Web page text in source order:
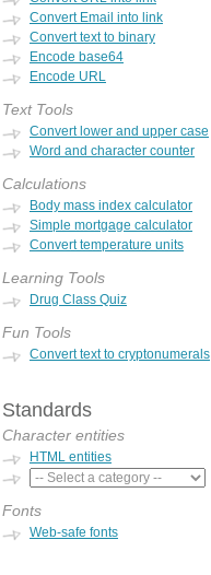
Convert Email into link
Convert text to binary
Encode base64
Encode URL
Text Tools
Convert lower and upper case
Word and character counter
Calculations
Body mass index calculator
Simple mortgage calculator
Convert temperature units
Learning Tools
Drug Class Quiz
Fun Tools
Convert text to cryptonumerals
Standards
Character entities
HTML entities
Fonts
Web-safe fonts